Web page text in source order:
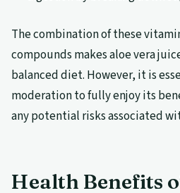
The combination of these
compounds makes aloe vera
balanced diet. However, it is
moderation to fully enjoy its
any potential risks associated
Health Benefits